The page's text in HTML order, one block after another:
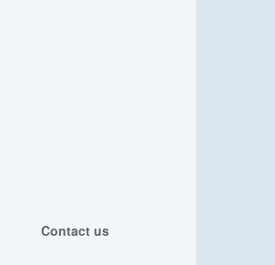
Contact us